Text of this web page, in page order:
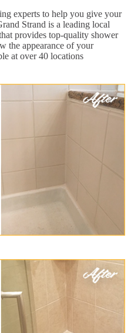
experts to help you give your
Strand is a leading local
provides top-quality shower
the appearance of your
at over 40 locations